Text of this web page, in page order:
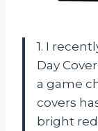
1. I
Day
a game
covers
bright